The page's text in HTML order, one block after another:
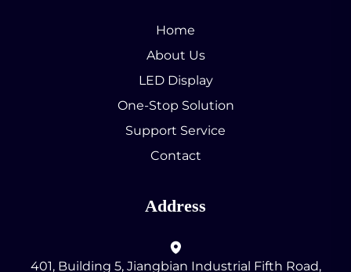
Home
About Us
LED Display
One-Stop Solution
Support Service
Contact
Address
401, Building 5, Jiangbian Industrial Fifth Road,